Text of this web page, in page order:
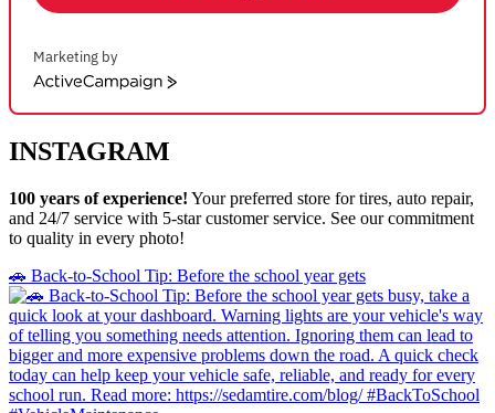
Marketing by
ActiveCampaign
INSTAGRAM
100 years of experience! Your preferred store for tires, auto repair,
and 24/7 service with 5-star customer service. See our commitment
to quality in every photo!
🚗 Back-to-School Tip: Before the school year gets